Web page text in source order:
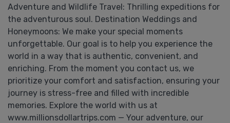
Adventure and Wildlife Travel: Thrilling expeditions for
the adventurous soul. Destination Weddings and
Honeymoons: We make your special moments
unforgettable. Our goal is to help you experience the
world in a way that is authentic, convenient, and
enriching. From the moment you contact us, we
prioritize your comfort and satisfaction, ensuring your
journey is stress-free and filled with incredible
memories. Explore the world with us at
www.millionsdollartrips.com — Your adventure, our